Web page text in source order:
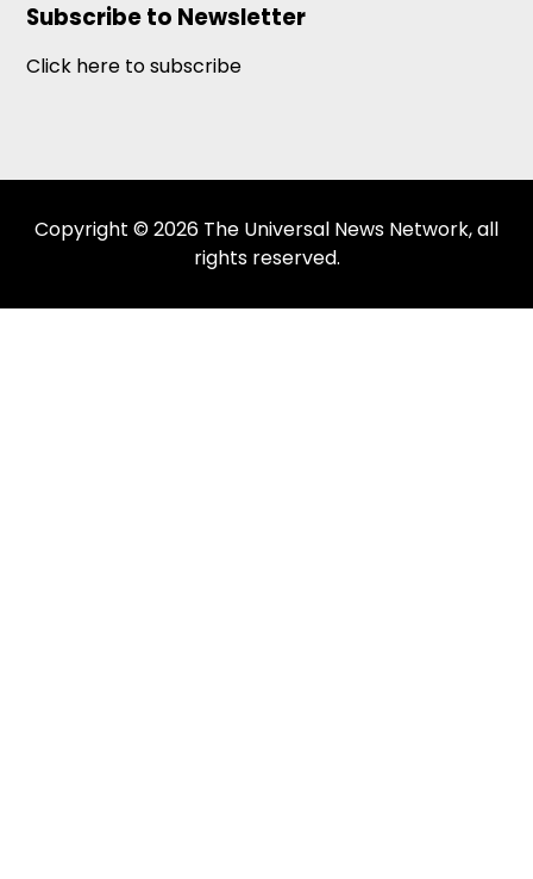
Subscribe to Newsletter
Click here to subscribe
Copyright © 2026 The Universal News Network, all
rights reserved.